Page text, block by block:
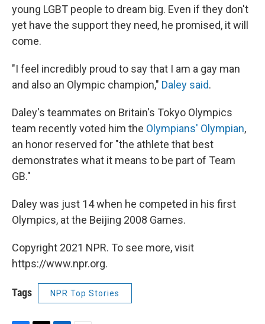
young LGBT people to dream big. Even if they don't
yet have the support they need, he promised, it will
come.
"I feel incredibly proud to say that I am a gay man
and also an Olympic champion," Daley said.
Daley's teammates on Britain's Tokyo Olympics
team recently voted him the Olympians' Olympian,
an honor reserved for "the athlete that best
demonstrates what it means to be part of Team
GB."
Daley was just 14 when he competed in his first
Olympics, at the Beijing 2008 Games.
Copyright 2021 NPR. To see more, visit
https://www.npr.org.
Tags NPR Top Stories